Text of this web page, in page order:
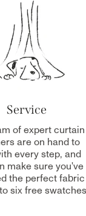
Service
of expert curtain
are on hand to
every step, and
make sure you've
the perfect fabric
six free